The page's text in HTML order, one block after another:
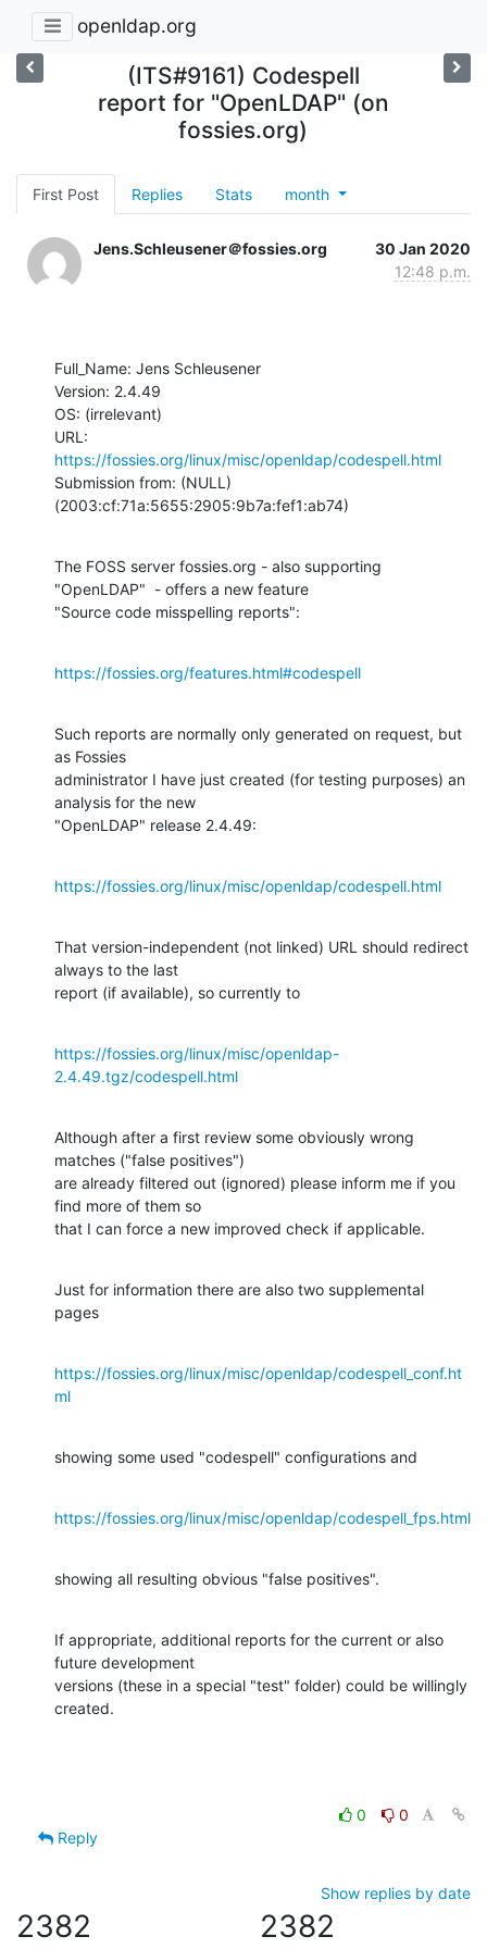
openldap.org
(ITS#9161) Codespell
report for "OpenLDAP" (on
fossies.org)
First Post Replies Stats month
Jens.Schleusener＠fossies.org
30 Jan 2020
12:48 p.m.
Full_Name: Jens Schleusener
Version: 2.4.49
OS: (irrelevant)
https://fossies.org/linux/misc/openldap/codespell.html
Submission from: (NULL)
(2003:cf:71a:5655:2905:9b7a:fef1:ab74)
The FOSS server fossies.org - also supporting
"OpenLDAP"  - offers a new feature
"Source code misspelling reports":
https://fossies.org/features.html#codespell
Such reports are normally only generated on request, but
as Fossies
administrator I have just created (for testing purposes) an
analysis for the new
"OpenLDAP" release 2.4.49:
https://fossies.org/linux/misc/openldap/codespell.html
That version-independent (not linked) URL should redirect
always to the last
report (if available), so currently to
https://fossies.org/linux/misc/openldap-
2.4.49.tgz/codespell.html
Although after a first review some obviously wrong
matches ("false positives")
are already filtered out (ignored) please inform me if you
find more of them so
that I can force a new improved check if applicable.
Just for information there are also two supplemental
pages
https://fossies.org/linux/misc/openldap/codespell_conf.ht
ml
showing some used "codespell" configurations and
https://fossies.org/linux/misc/openldap/codespell_fps.html
showing all resulting obvious "false positives".
If appropriate, additional reports for the current or also
future development
versions (these in a special "test" folder) could be willingly
created.
0
0
Reply
Show replies by date
2382 2382